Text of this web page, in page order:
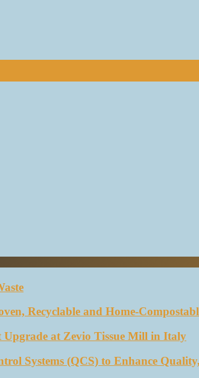
Recyclable and Home-
Upgrade at Zevio Tissue Mill in Italy
Systems (QCS) to Enhance